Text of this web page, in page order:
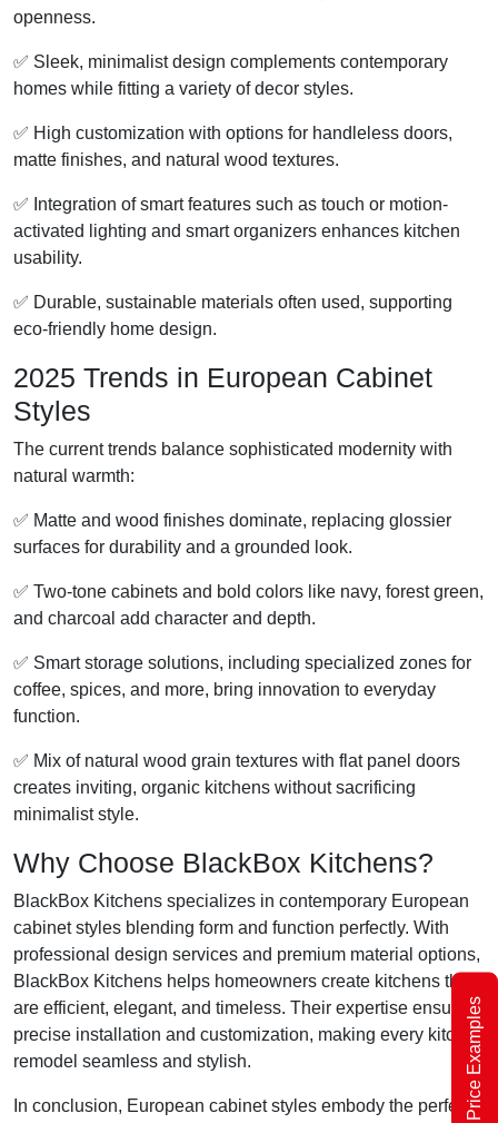
Price Examples
openness.
✅ Sleek, minimalist design complements contemporary
homes while fitting a variety of decor styles.
✅ High customization with options for handleless doors,
matte finishes, and natural wood textures.
✅ Integration of smart features such as touch or motion-
activated lighting and smart organizers enhances kitchen
usability.
✅ Durable, sustainable materials often used, supporting
eco-friendly home design.
2025 Trends in European Cabinet
Styles
The current trends balance sophisticated modernity with
natural warmth:
✅ Matte and wood finishes dominate, replacing glossier
surfaces for durability and a grounded look.
✅ Two-tone cabinets and bold colors like navy, forest green,
and charcoal add character and depth.
✅ Smart storage solutions, including specialized zones for
coffee, spices, and more, bring innovation to everyday
function.
✅ Mix of natural wood grain textures with flat panel doors
creates inviting, organic kitchens without sacrificing
minimalist style.
Why Choose BlackBox Kitchens?
BlackBox Kitchens specializes in contemporary European
cabinet styles blending form and function perfectly. With
professional design services and premium material options,
BlackBox Kitchens helps homeowners create kitchens that
are efficient, elegant, and timeless. Their expertise ensures
precise installation and customization, making every kitchen
remodel seamless and stylish.
In conclusion, European cabinet styles embody the perfect